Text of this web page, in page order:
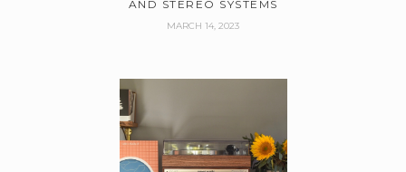
AND STEREO SYSTEMS
MARCH 14, 2023